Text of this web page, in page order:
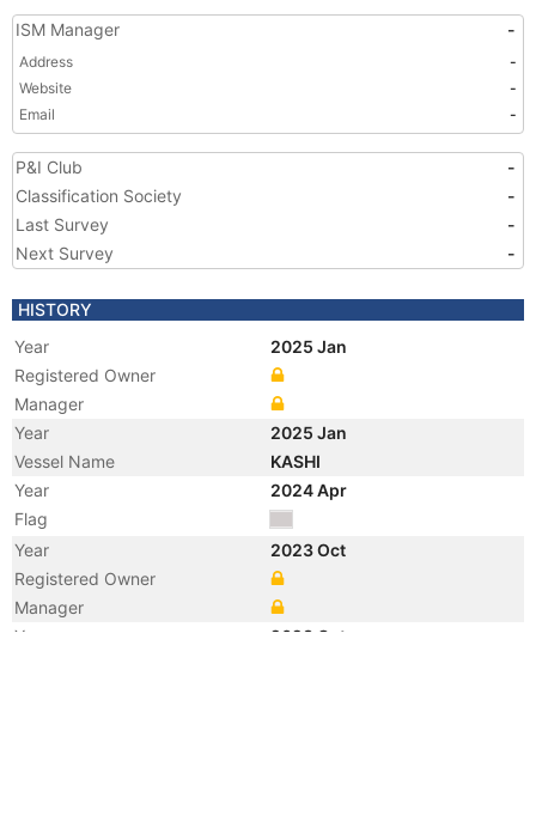
ISM Manager -
Address
-
Website
-
Email
-
P&I Club
-
Classification Society
-
Last Survey
-
Next Survey
-
HISTORY
Year
2025 Jan
Registered Owner
Manager
Year
2025 Jan
Vessel Name
KASHI
Year
2024 Apr
Flag
Year
2023 Oct
Registered Owner
Manager
Year
2023 Oct